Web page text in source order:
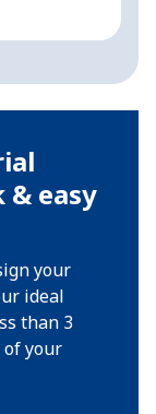
easy
your
ideal
than 3
of your